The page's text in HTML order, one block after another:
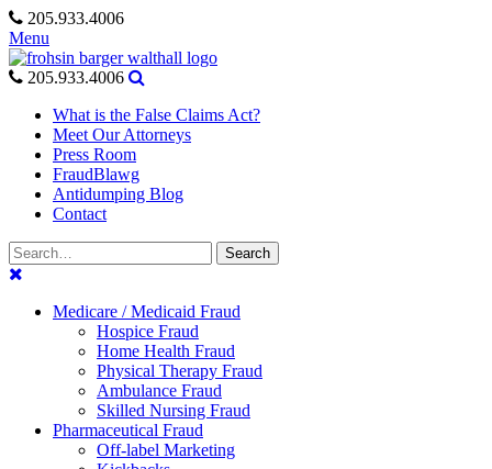
Skip
to
content
205.933.4006
Menu
205.933.4006
What is the False Claims Act?
Meet Our Attorneys
Press Room
FraudBlawg
Antidumping Blog
Contact
Search
for:
Search
Medicare / Medicaid Fraud
Hospice Fraud
Home Health Fraud
Physical Therapy Fraud
Ambulance Fraud
Skilled Nursing Fraud
Pharmaceutical Fraud
Off-label Marketing